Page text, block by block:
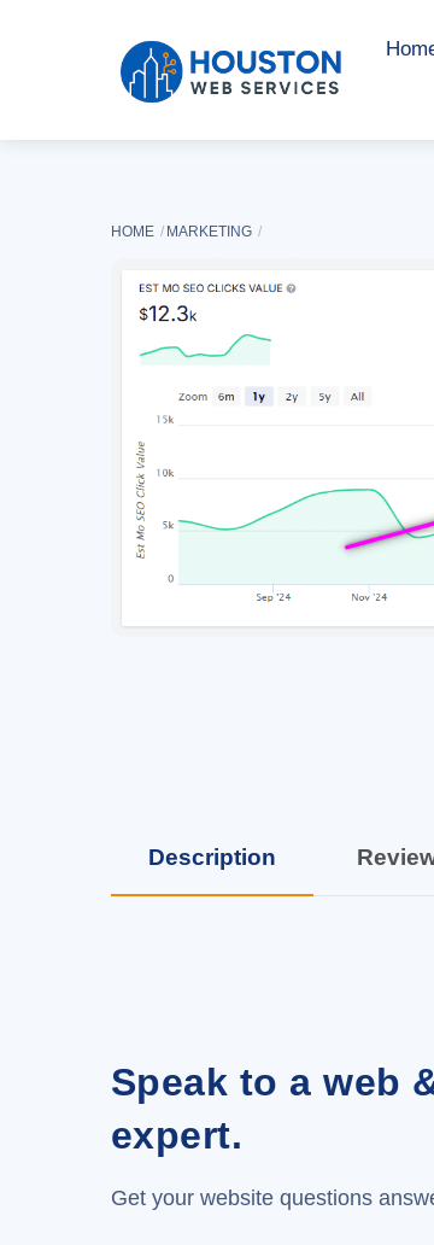
HOME MARKETING
Description
Speak to a web
expert.
Get your website questions